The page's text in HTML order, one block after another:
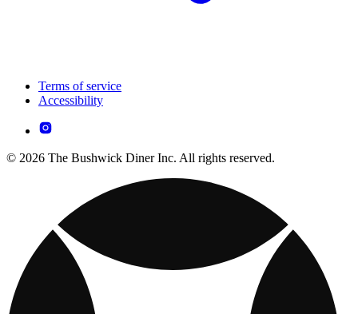
Terms of service
Accessibility
© 2026 The Bushwick Diner Inc. All rights reserved.